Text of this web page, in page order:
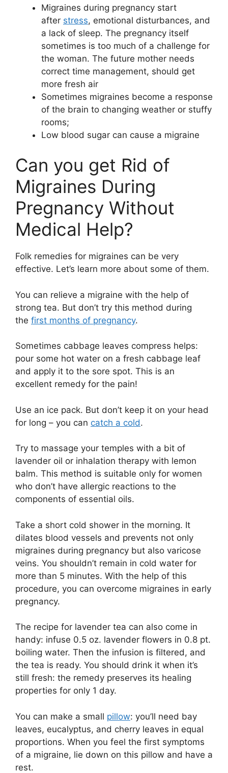
Migraines during pregnancy start
after stress, emotional disturbances, and
a lack of sleep. The pregnancy itself
sometimes is too much of a challenge for
the woman. The future mother needs
correct time management, should get
more fresh air
Sometimes migraines become a response
of the brain to changing weather or stuffy
rooms;
Low blood sugar can cause a migraine
Can you get Rid of
Migraines During
Pregnancy Without
Medical Help?
Folk remedies for migraines can be very
effective. Let’s learn more about some of them.
You can relieve a migraine with the help of
strong tea. But don’t try this method during
the first months of pregnancy.
Sometimes cabbage leaves compress helps:
pour some hot water on a fresh cabbage leaf
and apply it to the sore spot. This is an
excellent remedy for the pain!
Use an ice pack. But don’t keep it on your head
for long – you can catch a cold.
Try to massage your temples with a bit of
lavender oil or inhalation therapy with lemon
balm. This method is suitable only for women
who don’t have allergic reactions to the
components of essential oils.
Take a short cold shower in the morning. It
dilates blood vessels and prevents not only
migraines during pregnancy but also varicose
veins. You shouldn’t remain in cold water for
more than 5 minutes. With the help of this
procedure, you can overcome migraines in early
pregnancy.
The recipe for lavender tea can also come in
handy: infuse 0.5 oz. lavender flowers in 0.8 pt.
boiling water. Then the infusion is filtered, and
the tea is ready. You should drink it when it’s
still fresh: the remedy preserves its healing
properties for only 1 day.
You can make a small pillow: you’ll need bay
leaves, eucalyptus, and cherry leaves in equal
proportions. When you feel the first symptoms
of a migraine, lie down on this pillow and have a
rest.